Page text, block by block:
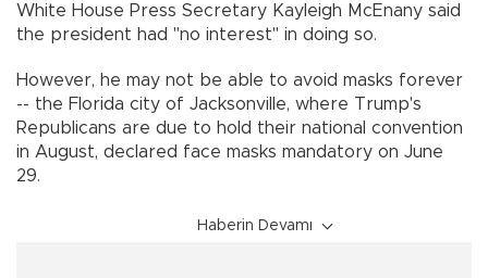
White House Press Secretary Kayleigh McEnany said
the president had "no interest" in doing so.
However, he may not be able to avoid masks forever
-- the Florida city of Jacksonville, where Trump's
Republicans are due to hold their national convention
in August, declared face masks mandatory on June
29.
Haberin Devamı